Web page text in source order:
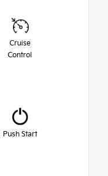
Cruise
Control
Push Start